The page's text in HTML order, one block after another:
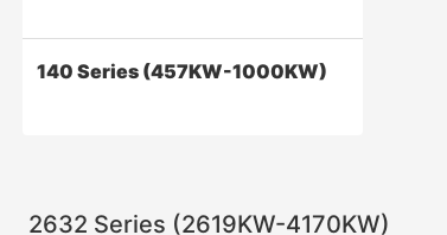
140 Series (457KW-1000KW)
2632 Series (2619KW-4170KW)